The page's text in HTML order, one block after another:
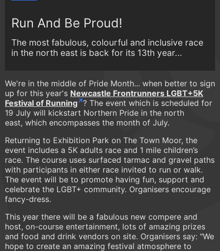
Run And Be Proud!
The most fabulous, colourful and inclusive race
in the north east is back for its 13th year...
We're in the middle of Pride Month... when better to sign
up for this year's Newcastle Frontrunners LGBT+5K
Festival of Running ? The event which is scheduled for
19 July will kickstart Northern Pride in the north
east, which encompasses the month of July.
Returning to Exhibition Park on The Town Moor, the
event includes a 5K adults race and 1 mile children’s
race. The course uses surfaced tarmac and gravel paths
with participants in either race invited to run or walk.
The event will be to promote having fun, support and
celebrate the LGBT+ community. Organisers encourage
fancy-dress.
This year there will be a fabulous new compere and
host, on-course entertainment, lots of amazing prizes
and food and drink vendors on site. Organisers say: "We
hope to create an amazing festival atmosphere to